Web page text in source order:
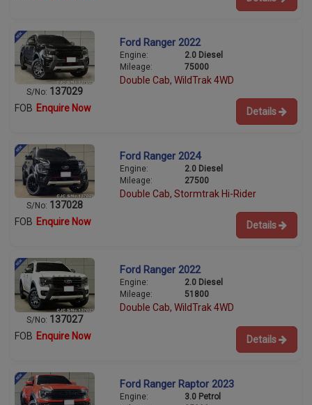
S/No: 137029
Ford Ranger 2022
Engine:
2.0 Diesel
Mileage:
75000
Double Cab, WildTrak 4WD
FOB Enquire Now Details
S/No: 137028
Ford Ranger 2024
Engine:
2.0 Diesel
Mileage:
27500
Double Cab, Stormtrak Hi-Rider
FOB Enquire Now Details
S/No: 137027
Ford Ranger 2022
Engine:
2.0 Diesel
Mileage:
51800
Double Cab, WildTrak 4WD
FOB Enquire Now Details
Ford Ranger Raptor 2023
Engine:
3.0 Petrol